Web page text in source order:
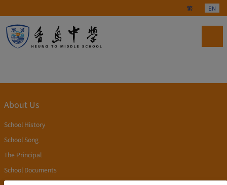
Select your
繁 EN
About Us
School History
School Song
The Principal
School Documents